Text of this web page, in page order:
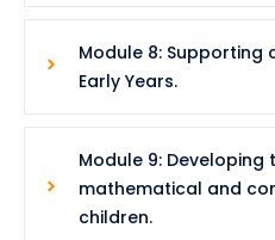
Module 8: Supporting
Early Years.
Module 9: Developing
mathematical and
children.